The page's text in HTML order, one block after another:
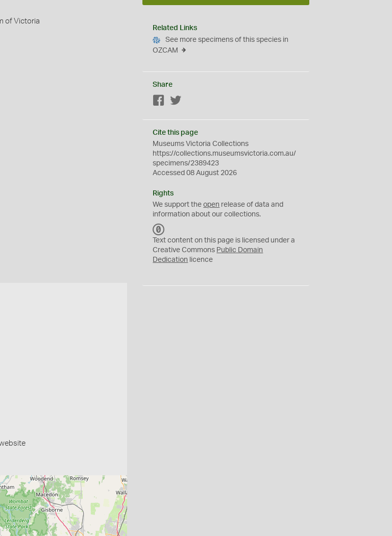
of Victoria
Related Links
See more specimens of this species in
OZCAM
Share
Facebook
Cite this page
Museums Victoria Collections
https://collections.museumsvictoria.com.au/
specimens/2389423
Accessed 08 August 2026
Rights
We support theopen release of data and
information about our collections.
C
0
Text content on this page is licensed under a
Creative Commons Public Domain
Dedication licence